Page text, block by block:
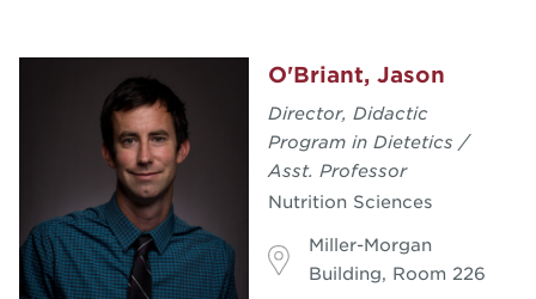
O'Briant, Jason
Director, Didactic
Program in Dietetics /
Asst. Professor
Nutrition Sciences
Miller-Morgan
Building, Room 226